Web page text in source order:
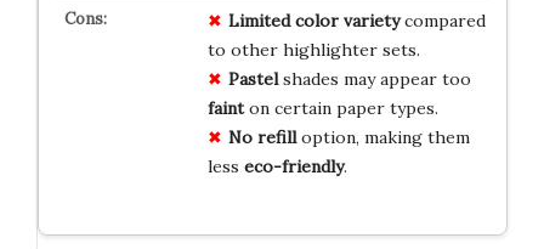
Limited color varietycompared
to other highlighter sets.
Pastelshades may appear too
fainton certain paper types.
No refilloption, making them
less eco-friendly.